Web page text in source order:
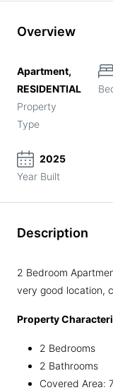
Overview
Apartment,
RESIDENTIAL
Property
Type
2025
Year Built
Description
2 Bedroom
very good location,
Property
2 Bedrooms
2 Bathrooms
Covered Area: